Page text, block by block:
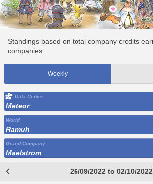
Standings based on total company credits
companies.
Weekly
Data Center
Meteor
World
Ramuh
Grand Company
Maelstrom
26/09/2022 to 02/10/2022